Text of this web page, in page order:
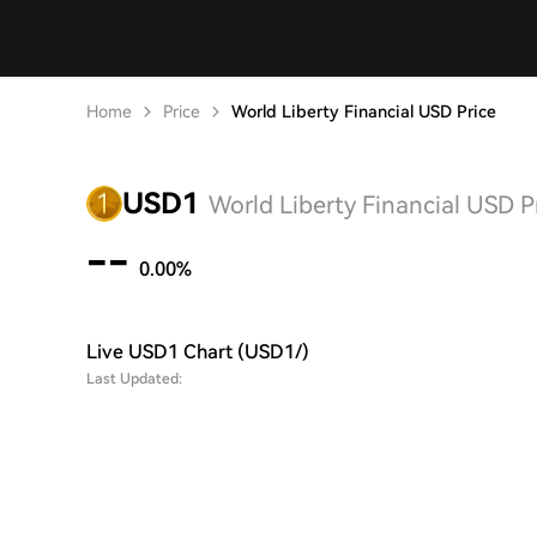
Home Price World Liberty Financial USD Price
USD1 World Liberty Financial USD
-- 0.00%
Live USD1 Chart (USD1/)
Last Updated: